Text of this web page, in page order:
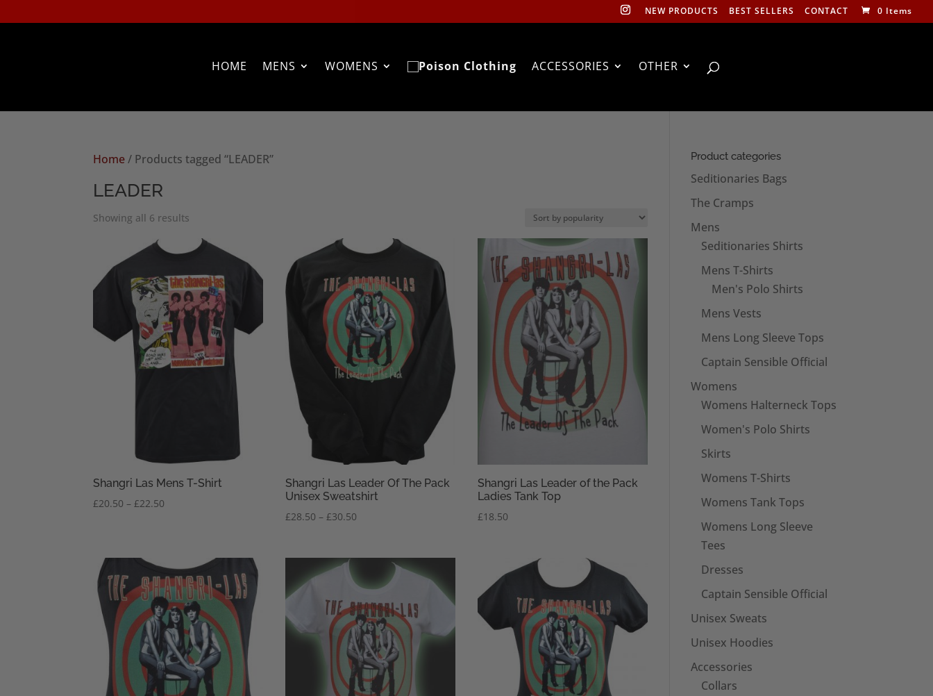
NEW PRODUCTS BEST SELLERS CONTACT 0 Items
HOME MENS WOMENS ACCESSORIES OTHER
Home/ Products tagged “LEADER”
LEADER
Showing all 6 results
popularity
Shangri Las Mens T-Shirt
£20.50 – £22.50
£22.50
Shangri Las Leader Of The Pack
Unisex Sweatshirt
£28.50 – £30.50
through
£30.50
Shangri Las Leader of the Pack
Ladies Tank Top
£18.50
Product categories
Seditionaries Bags
The Cramps
Mens
Seditionaries Shirts
Mens T-Shirts
Men's Polo Shirts
Mens Vests
Mens Long Sleeve Tops
Captain Sensible Official
Womens
Womens Halterneck Tops
Women's Polo Shirts
Skirts
Womens T-Shirts
Womens Tank Tops
Womens Long Sleeve
Tees
Dresses
Captain Sensible Official
Unisex Sweats
Unisex Hoodies
Accessories
Collars